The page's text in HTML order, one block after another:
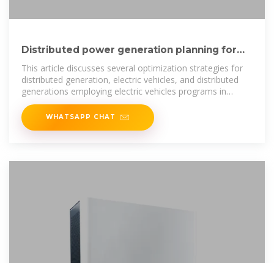
Distributed power generation planning for
distribution networks
This article discusses several optimization strategies for
distributed generation, electric vehicles, and distributed
generations employing electric vehicles programs in
power
WHATSAPP CHAT